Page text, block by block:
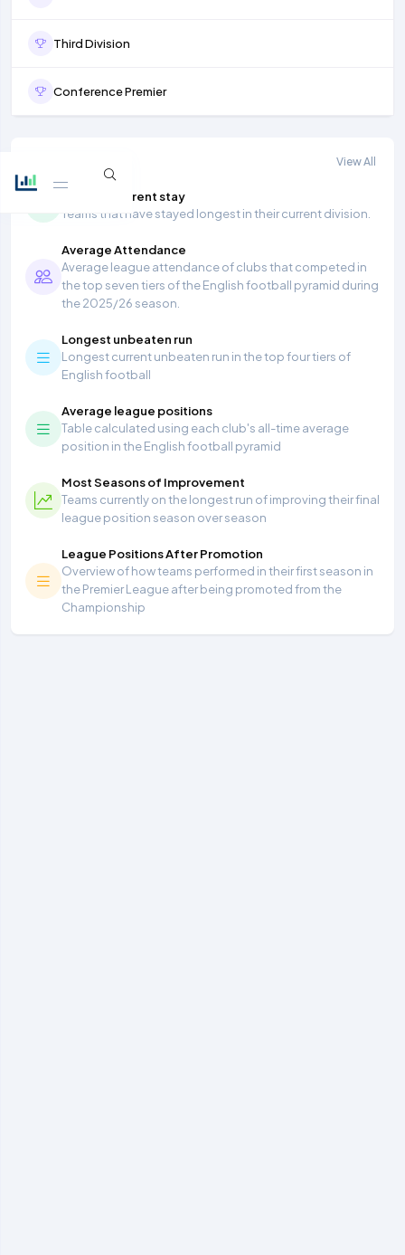
Third Division
Conference Premier
View All
Longest current stay
Teams that have stayed longest in their current division.
Average Attendance
Average league attendance of clubs that competed in
the top seven tiers of the English football pyramid during
the 2025/26 season.
Longest unbeaten run
Longest current unbeaten run in the top four tiers of
English football
Average league positions
Table calculated using each club's all-time average
position in the English football pyramid
Most Seasons of Improvement
Teams currently on the longest run of improving their final
league position season over season
League Positions After Promotion
Overview of how teams performed in their first season in
the Premier League after being promoted from the
Championship